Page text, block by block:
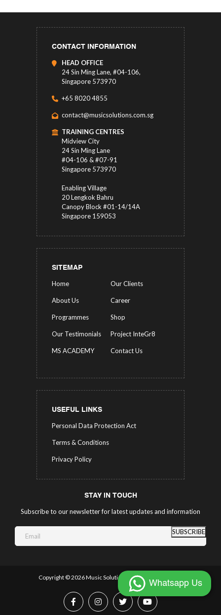
CONTACT INFORMATION
HEAD OFFICE
24 Sin Ming Lane, #04-106,
Singapore 573970
+65 8020 4855
contact@musicsolutions.com.sg
TRAINING CENTRES
Midview City
24 Sin Ming Lane
#04-106 & #07-91
Singapore 573970
Enabling Village
20 Lengkok Bahru
Canopy Block #01-14/14A
Singapore 159053
SITEMAP
Home Our Clients
About Us Career
Programmes Shop
Our Testimonials Project InteGr8
MS ACADEMY Contact Us
USEFUL LINKS
Personal Data Protection Act
Terms & Conditions
Privacy Policy
STAY IN TOUCH
Subscribe to our newsletter for latest updates and information
SUBSCRIBE
Copyright ©2026 Music Solutions. All Rights Reserved.
Whatsapp Us